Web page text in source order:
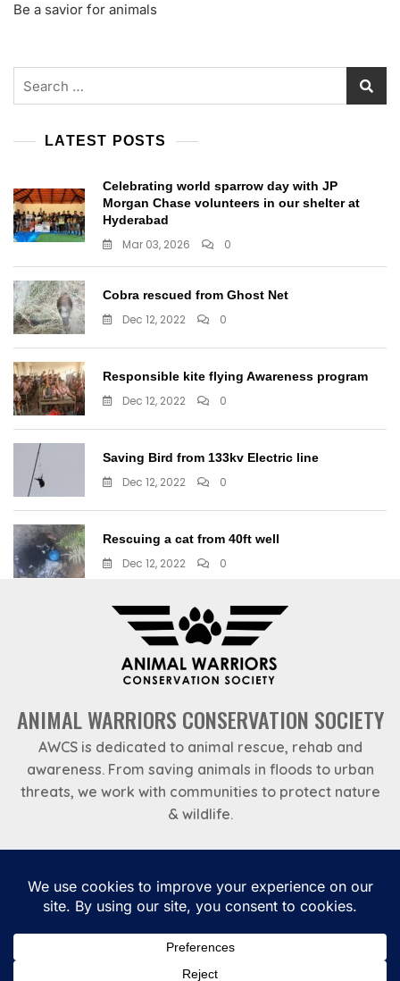
Be a savior for animals
LATEST POSTS
Celebrating world sparrow day with JP
Morgan Chase volunteers in our shelter at
Hyderabad
Mar 03, 2026 0
Cobra rescued from Ghost Net
Dec 12, 2022 0
Responsible kite flying Awareness program
Dec 12, 2022 0
Saving Bird from 133kv Electric line
Dec 12, 2022 0
Rescuing a cat from 40ft well
Dec 12, 2022 0
ANIMAL WARRIORS CONSERVATION SOCIETY
AWCS is dedicated to animal rescue, rehab and
awareness. From saving animals in floods to urban
threats, we work with communities to protect nature
& wildlife.
969 788 7888
Payments
Terms and Conditions